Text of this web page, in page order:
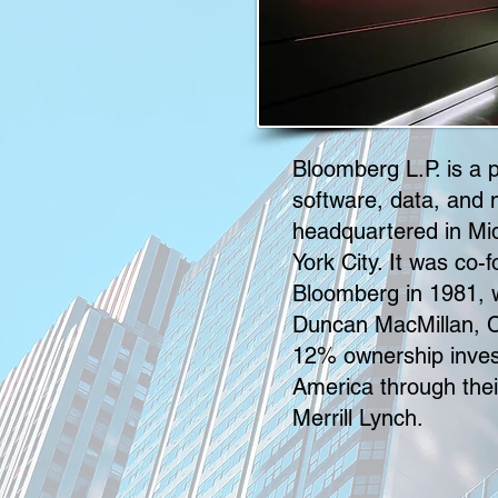
Bloomberg L.P. is a
software, data, and
headquartered in
York City. It was co-
Bloomberg in 1981,
Duncan MacMillan,
12% ownership
America through
Merrill Lynch.